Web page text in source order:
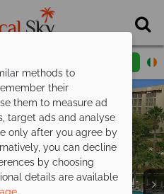
a callback
methods to
their
them to measure ad
target ads and analyse
only after you agree by
you can decline
by choosing
details are available
.